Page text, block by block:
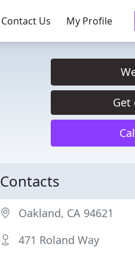
Contact Us My Profile
Get
Contacts
Oakland, CA 94621
471 Roland Way